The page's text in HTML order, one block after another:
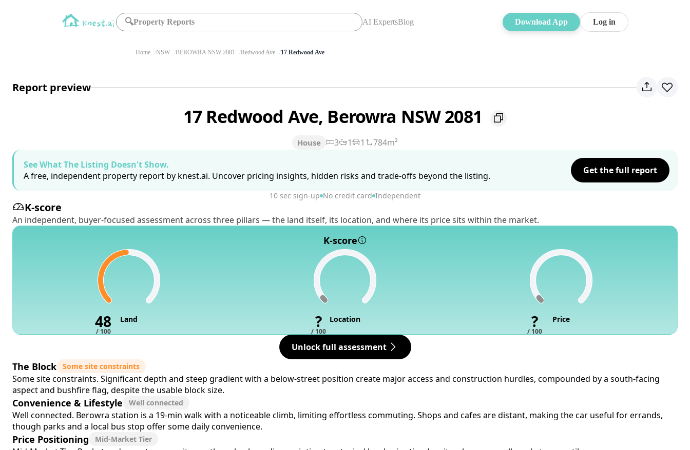
🔍Property Reports AI ExpertsBlog Download App Log in
Home NSW BEROWRA NSW 2081 Redwood Ave 17 Redwood Ave
Report preview
17 Redwood Ave, Berowra NSW 2081
House 3 1 1
784m²
See What The Listing Doesn't Show.
A free, independent property report by knest.ai. Uncover pricing insights, hidden risks and trade-offs beyond the listing.
Get the full report
10 sec sign-up No credit card Independent
K-score
An independent, buyer-focused assessment across three pillars — the land itself, its location, and where its price sits within the market.
K-score
48
/ 100
Land ?
/ 100
Location ?
/ 100
Price
Unlock full assessment
The Block Some site constraints
Some site constraints. Significant depth and steep gradient with a below-street position create major access and construction hurdles, compounded by a south-facing
aspect and bushfire flag, despite the usable block size.
Convenience & Lifestyle Well connected
Well connected. Berowra station is a 19-min walk with a noticeable climb, limiting effortless commuting. Shops and cafes are distant, making the car useful for errands,
though parks and a local bus stop offer some daily convenience.
Price Positioning Mid-Market Tier